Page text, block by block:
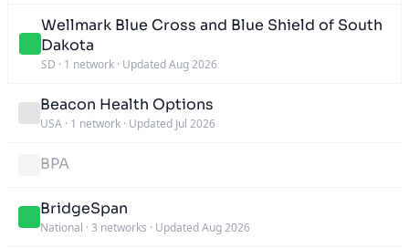
Wellmark Blue Cross and Blue Shield of South
Dakota
SD · 1 network · Updated Aug 2026
Beacon Health Options
USA · 1 network · Updated Jul 2026
BPA
BridgeSpan
National · 3 networks · Updated Aug 2026